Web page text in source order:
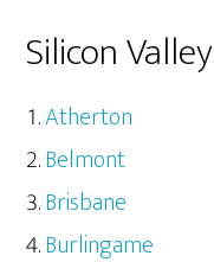
Silicon
Atherton
Belmont
Brisbane
Burlingame